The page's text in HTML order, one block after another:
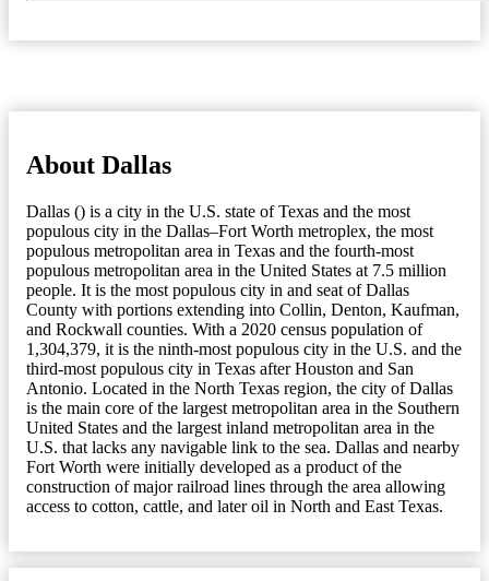
About Dallas
Dallas () is a city in the U.S. state of Texas and the most
populous city in the Dallas–Fort Worth metroplex, the most
populous metropolitan area in Texas and the fourth-most
populous metropolitan area in the United States at 7.5 million
people. It is the most populous city in and seat of Dallas
County with portions extending into Collin, Denton, Kaufman,
and Rockwall counties. With a 2020 census population of
1,304,379, it is the ninth-most populous city in the U.S. and the
third-most populous city in Texas after Houston and San
Antonio. Located in the North Texas region, the city of Dallas
is the main core of the largest metropolitan area in the Southern
United States and the largest inland metropolitan area in the
U.S. that lacks any navigable link to the sea. Dallas and nearby
Fort Worth were initially developed as a product of the
construction of major railroad lines through the area allowing
access to cotton, cattle, and later oil in North and East Texas.